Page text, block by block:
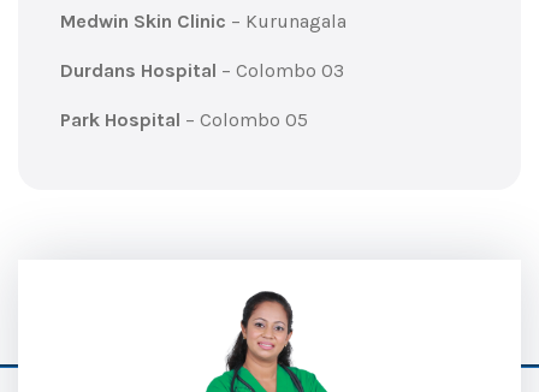
Medwin Skin Clinic – Kurunagala
Durdans Hospital – Colombo 03
Park Hospital – Colombo 05